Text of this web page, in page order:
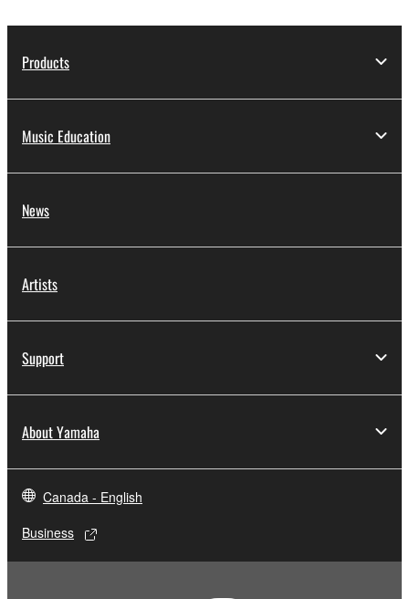
Products
Music Education
News
Artists
Support
About Yamaha
Canada - English
Business